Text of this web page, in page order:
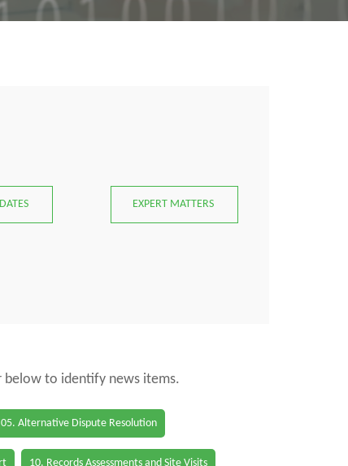
EXPERT MATTERS
below to identify news items.
05. Alternative Dispute Resolution
10. Records Assessments and Site Visits